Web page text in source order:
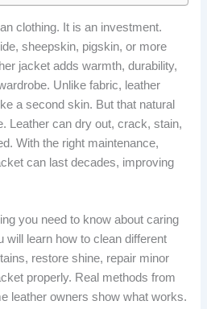
clothing. It is an investment.
sheepskin, pigskin, or more
jacket adds warmth, durability,
Unlike fabric, leather
a second skin. But that natural
Leather can dry out, crack, stain,
With the right maintenance,
can last decades, improving
you need to know about caring
will learn how to clean different
restore shine, repair minor
properly. Real methods from
leather owners show what works.